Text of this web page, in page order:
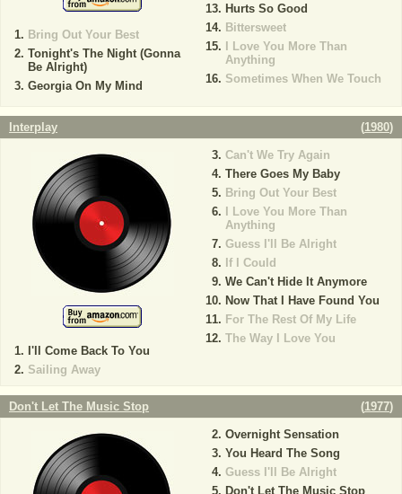
Bring Out Your Best
Tonight's The Night (Gonna
Be Alright)
Georgia On My Mind
Hurts So Good
Bittersweet
I Love You More Than
Anything
Sometimes When We Touch
Interplay (1980)
I'll Come Back To You
Sailing Away
Can't We Try Again
There Goes My Baby
Bring Out Your Best
I Love You More Than
Anything
Guess I'll Be Alright
If I Could
We Can't Hide It Anymore
Now That I Have Found You
For The Rest Of My Life
The Way I Love You
Don't Let The Music Stop (1977)
Overnight Sensation
You Heard The Song
Guess I'll Be Alright
Don't Let The Music Stop